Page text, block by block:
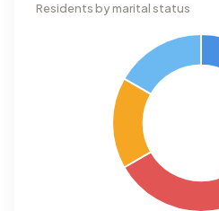
Residents by marital status